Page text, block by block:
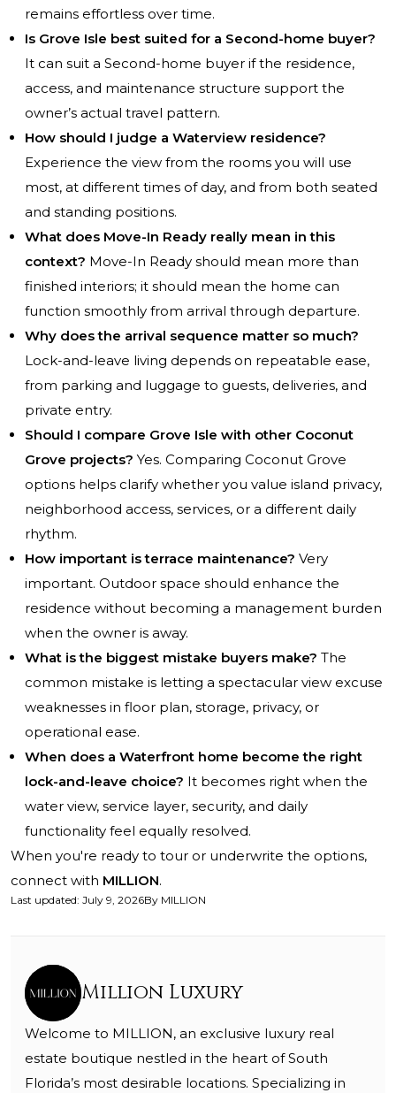
remains effortless over time.
Is Grove Isle best suited for a Second-home buyer?
It can suit a Second-home buyer if the residence,
access, and maintenance structure support the
owner’s actual travel pattern.
How should I judge a Waterview residence?
Experience the view from the rooms you will use
most, at different times of day, and from both seated
and standing positions.
What does Move-In Ready really mean in this
context? Move-In Ready should mean more than
finished interiors; it should mean the home can
function smoothly from arrival through departure.
Why does the arrival sequence matter so much?
Lock-and-leave living depends on repeatable ease,
from parking and luggage to guests, deliveries, and
private entry.
Should I compare Grove Isle with other Coconut
Grove projects? Yes. Comparing Coconut Grove
options helps clarify whether you value island privacy,
neighborhood access, services, or a different daily
rhythm.
How important is terrace maintenance? Very
important. Outdoor space should enhance the
residence without becoming a management burden
when the owner is away.
What is the biggest mistake buyers make? The
common mistake is letting a spectacular view excuse
weaknesses in floor plan, storage, privacy, or
operational ease.
When does a Waterfront home become the right
lock-and-leave choice? It becomes right when the
water view, service layer, security, and daily
functionality feel equally resolved.
When you're ready to tour or underwrite the options,
connect with MILLION.
Last updated: July 9, 2026By MILLION
Million Luxury
Welcome to MILLION, an exclusive luxury real
estate boutique nestled in the heart of South
Florida’s most desirable locations. Specializing in